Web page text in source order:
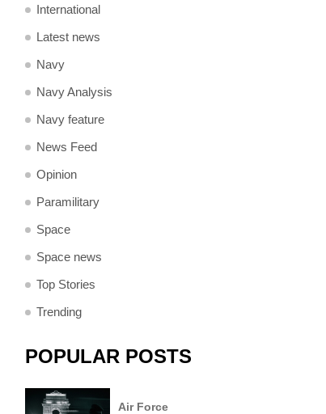
International
Latest news
Navy
Navy Analysis
Navy feature
News Feed
Opinion
Paramilitary
Space
Space news
Top Stories
Trending
POPULAR POSTS
Air Force